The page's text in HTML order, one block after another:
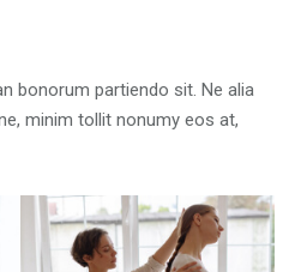
bonorum partiendo sit. Ne alia
minim tollit nonumy eos at,